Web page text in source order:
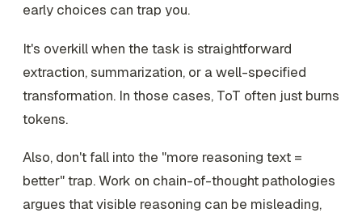
early choices can trap you.
It's overkill when the task is straightforward
extraction, summarization, or a well-specified
transformation. In those cases, ToT often just burns
tokens.
Also, don't fall into the "more reasoning text =
better" trap. Work on chain-of-thought pathologies
argues that visible reasoning can be misleading,